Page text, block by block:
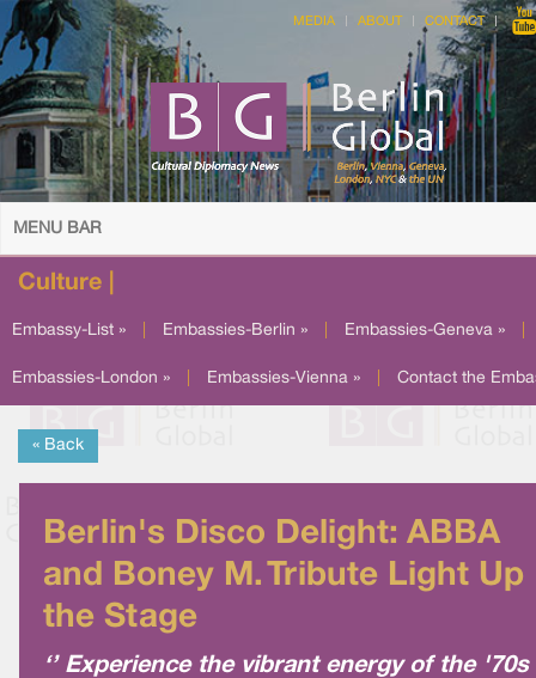
MEDIA ABOUT CONTACT
MENU BAR
Culture |
Embassy-List » Embassies-Berlin » Embassies-Geneva »
Embassies-London » Embassies-Vienna » Contact the
« Back
Berlin's Disco Delight: ABBA
and Boney M. Tribute Light Up
the Stage
‘’ Experience the vibrant energy of the '70s